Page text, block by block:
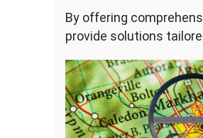
By offering
provide solutions